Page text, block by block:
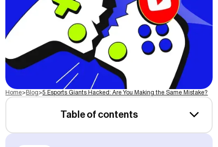
Home> Blog>5 Esports Giants Hacked: Are You Making the Same Mistake?
Table of contents